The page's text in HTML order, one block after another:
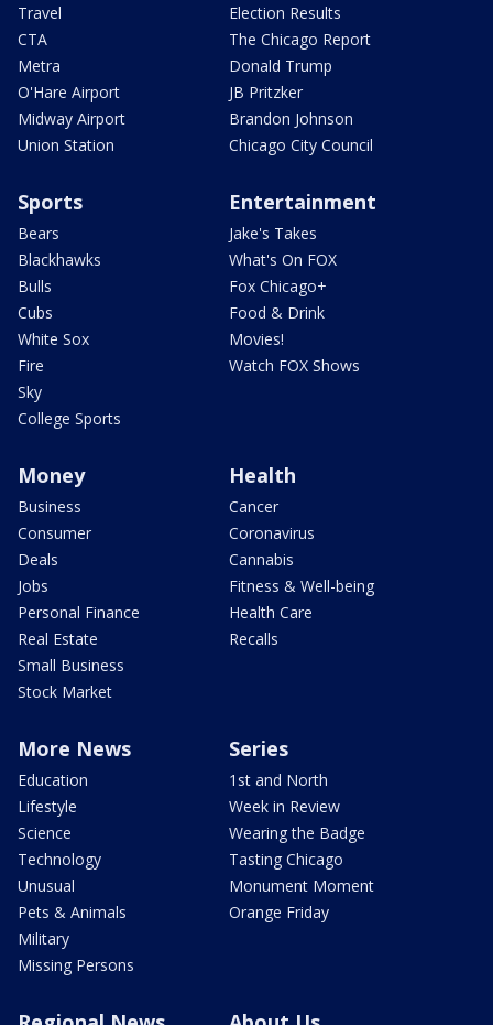
Travel
CTA
Metra
O'Hare Airport
Midway Airport
Union Station
Election Results
The Chicago Report
Donald Trump
JB Pritzker
Brandon Johnson
Chicago City Council
Sports
Bears
Blackhawks
Bulls
Cubs
White Sox
Fire
Sky
College Sports
Entertainment
Jake's Takes
What's On FOX
Fox Chicago+
Food & Drink
Movies!
Watch FOX Shows
Money
Business
Consumer
Deals
Jobs
Personal Finance
Real Estate
Small Business
Stock Market
Health
Cancer
Coronavirus
Cannabis
Fitness & Well-being
Health Care
Recalls
More News
Education
Lifestyle
Science
Technology
Unusual
Pets & Animals
Military
Missing Persons
Series
1st and North
Week in Review
Wearing the Badge
Tasting Chicago
Monument Moment
Orange Friday